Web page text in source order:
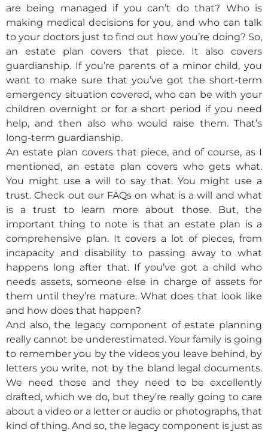
are being managed if you can’t do that? Who is
making medical decisions for you, and who can talk
to your doctors just to find out how you’re doing? So,
an estate plan covers that piece. It also covers
guardianship. If you’re parents of a minor child, you
want to make sure that you’ve got the short-term
emergency situation covered, who can be with your
children overnight or for a short period if you need
help, and then also who would raise them. That’s
long-term guardianship.
An estate plan covers that piece, and of course, as I
mentioned, an estate plan covers who gets what.
You might use a will to say that. You might use a
trust. Check out our FAQs on what is a will and what
is a trust to learn more about those. But, the
important thing to note is that an estate plan is a
comprehensive plan. It covers a lot of pieces, from
incapacity and disability to passing away to what
happens long after that. If you’ve got a child who
needs assets, someone else in charge of assets for
them until they’re mature. What does that look like
and how does that happen?
And also, the legacy component of estate planning
really cannot be underestimated. Your family is going
to remember you by the videos you leave behind, by
letters you write, not by the bland legal documents.
We need those and they need to be excellently
drafted, which we do, but they’re really going to care
about a video or a letter or audio or photographs, that
kind of thing. And so, the legacy component is just as